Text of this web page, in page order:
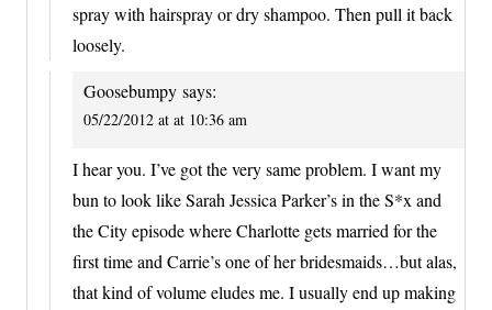
spray with hairspray or dry shampoo. Then pull it back
loosely.
Goosebumpy says:
05/22/2012 at at 10:36 am
I hear you. I’ve got the very same problem. I want my
bun to look like Sarah Jessica Parker’s in the S*x and
the City episode where Charlotte gets married for the
first time and Carrie’s one of her bridesmaids…but alas,
that kind of volume eludes me. I usually end up making